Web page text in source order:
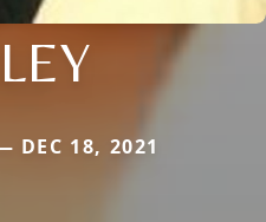
DEC 18, 2021